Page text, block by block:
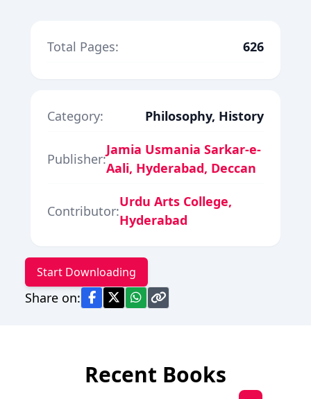
Total Pages: 626
Category: Philosophy, History
Publisher:
Jamia Usmania Sarkar-e-
Aali, Hyderabad, Deccan
Contributor:
Urdu Arts College,
Hyderabad
Start Downloading
Share on:
Recent Books